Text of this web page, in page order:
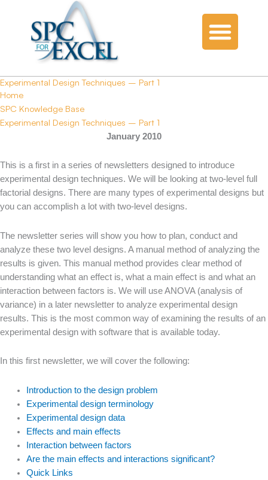
Experimental Design Techniques – Part 1
Home
SPC Knowledge Base
Experimental Design Techniques – Part 1
January 2010
This is a first in a series of newsletters designed to introduce
experimental design techniques. We will be looking at two-level full
factorial designs. There are many types of experimental designs but
you can accomplish a lot with two-level designs.
The newsletter series will show you how to plan, conduct and
analyze these two level designs. A manual method of analyzing the
results is given. This manual method provides clear method of
understanding what an effect is, what a main effect is and what an
interaction between factors is. We will use ANOVA (analysis of
variance) in a later newsletter to analyze experimental design
results. This is the most common way of examining the results of an
experimental design with software that is available today.
In this first newsletter, we will cover the following:
Introduction to the design problem
Experimental design terminology
Experimental design data
Effects and main effects
Interaction between factors
Are the main effects and interactions significant?
Quick Links